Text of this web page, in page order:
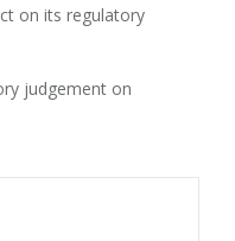
on its regulatory
judgement on